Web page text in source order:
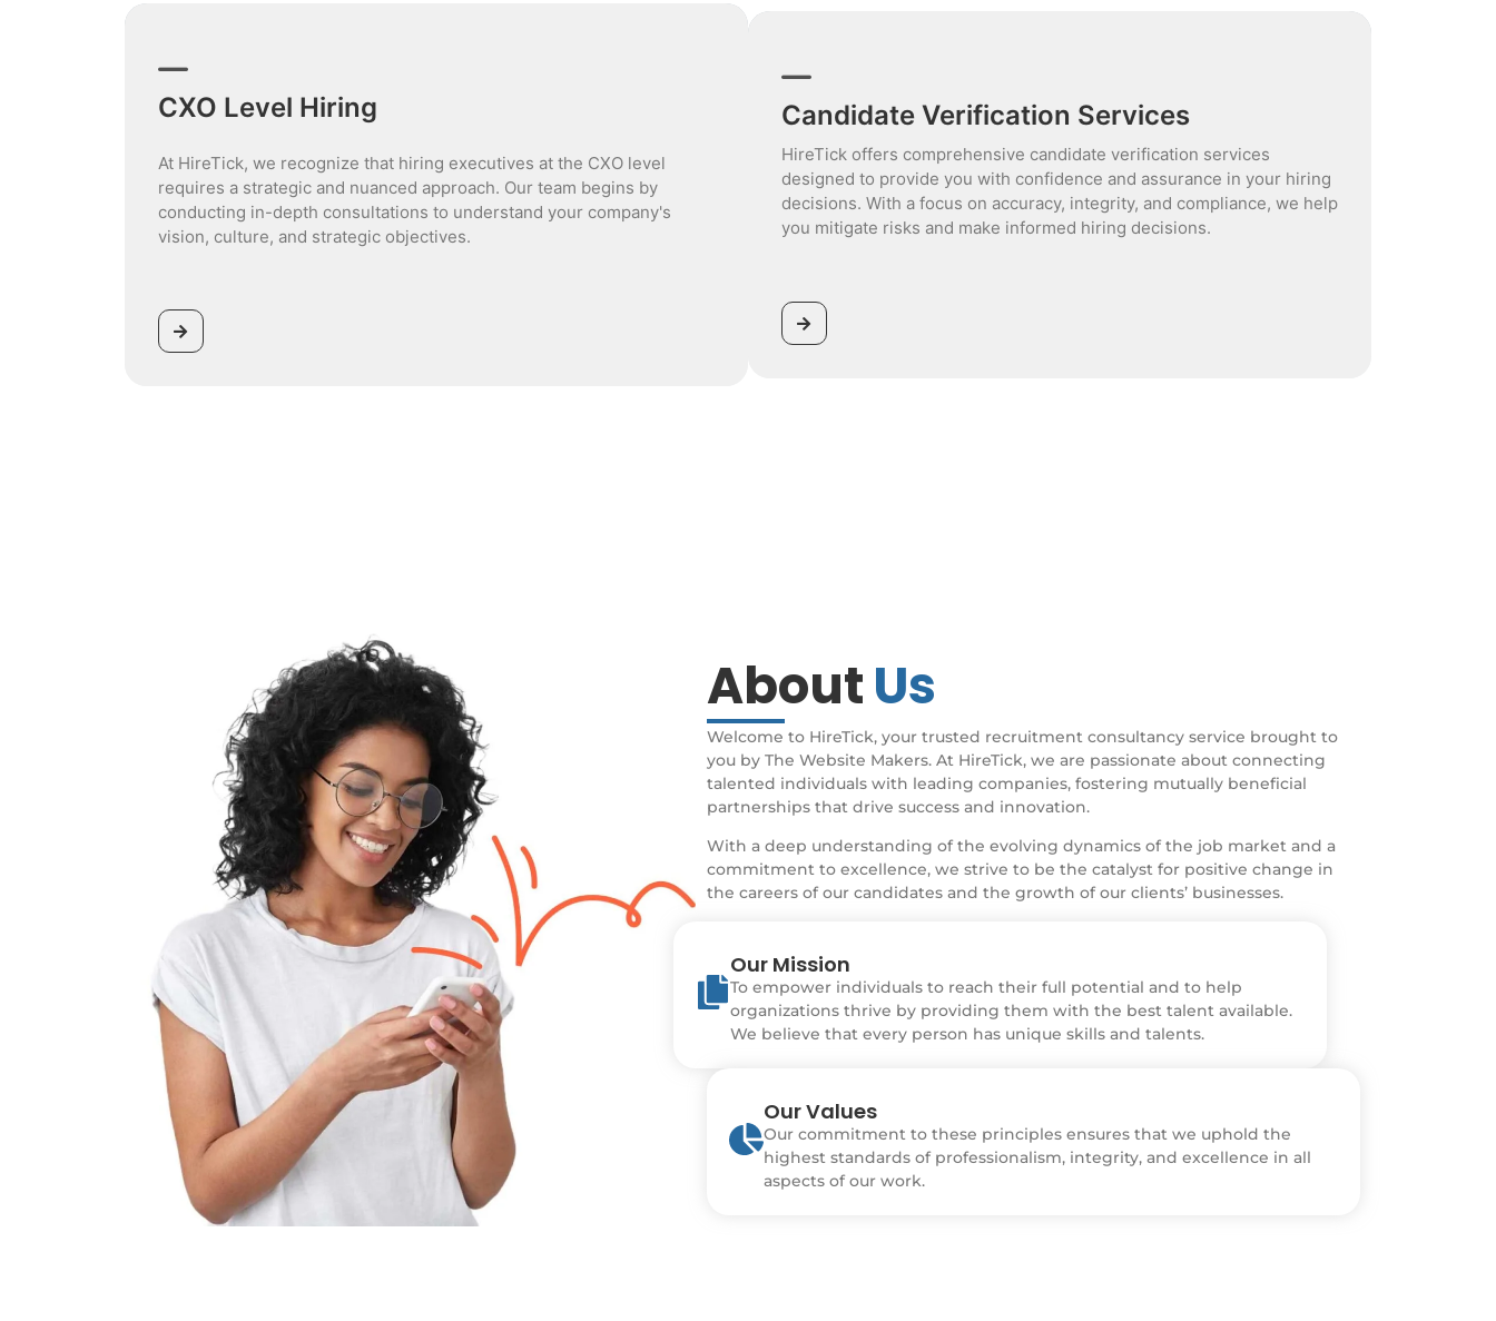
CXO Level Hiring
At HireTick, we recognize that hiring executives at the CXO level
requires a strategic and nuanced approach. Our team begins by
conducting in-depth consultations to understand your company's
vision, culture, and strategic objectives.
Candidate Verification Services
HireTick offers comprehensive candidate verification services
designed to provide you with confidence and assurance in your hiring
decisions. With a focus on accuracy, integrity, and compliance, we help
you mitigate risks and make informed hiring decisions.
AboutUs
Welcome to HireTick, your trusted recruitment consultancy service brought to
you by The Website Makers. At HireTick, we are passionate about connecting
talented individuals with leading companies, fostering mutually beneficial
partnerships that drive success and innovation.
With a deep understanding of the evolving dynamics of the job market and a
commitment to excellence, we strive to be the catalyst for positive change in
the careers of our candidates and the growth of our clients’ businesses.
Our Mission
To empower individuals to reach their full potential and to help
organizations thrive by providing them with the best talent available.
We believe that every person has unique skills and talents.
Our Values
Our commitment to these principles ensures that we uphold the
highest standards of professionalism, integrity, and excellence in all
aspects of our work.